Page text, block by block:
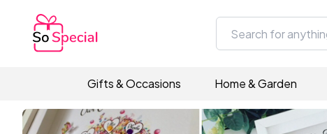
Gifts & Occasions Home & Garden